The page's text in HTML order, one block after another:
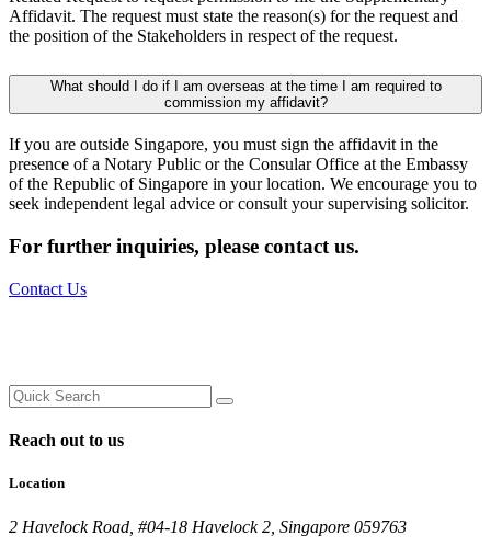
Affidavit. The request must state the reason(s) for the request and
the position of the Stakeholders in respect of the request.
What should I do if I am overseas at the time I am required to
commission my affidavit?
If you are outside Singapore, you must sign the affidavit in the
presence of a Notary Public or the Consular Office at the Embassy
of the Republic of Singapore in your location. We encourage you to
seek independent legal advice or consult your supervising solicitor.
For further inquiries, please contact us.
Contact Us
Reach out to us
Location
2 Havelock Road, #04-18 Havelock 2, Singapore 059763